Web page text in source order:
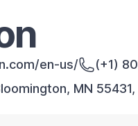
en-us/
(+1)
MN 55431,